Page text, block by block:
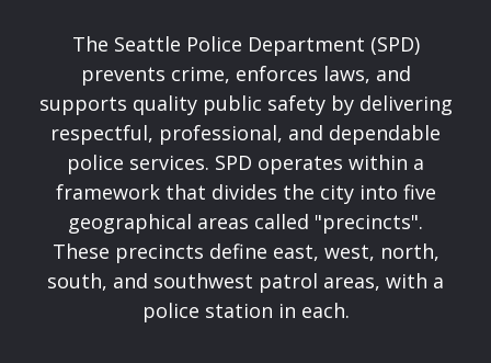
The Seattle Police Department (SPD)
prevents crime, enforces laws, and
supports quality public safety by delivering
respectful, professional, and dependable
police services. SPD operates within a
framework that divides the city into five
geographical areas called "precincts".
These precincts define east, west, north,
south, and southwest patrol areas, with a
police station in each.